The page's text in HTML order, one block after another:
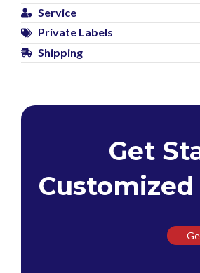
Service
Private Labels
Shipping
Get